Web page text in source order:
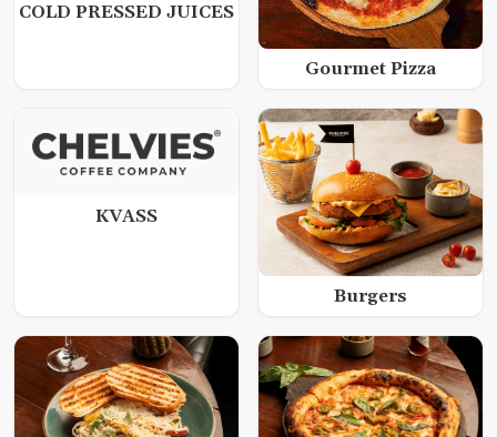
COLD PRESSED JUICES
Gourmet Pizza
KVASS
Burgers